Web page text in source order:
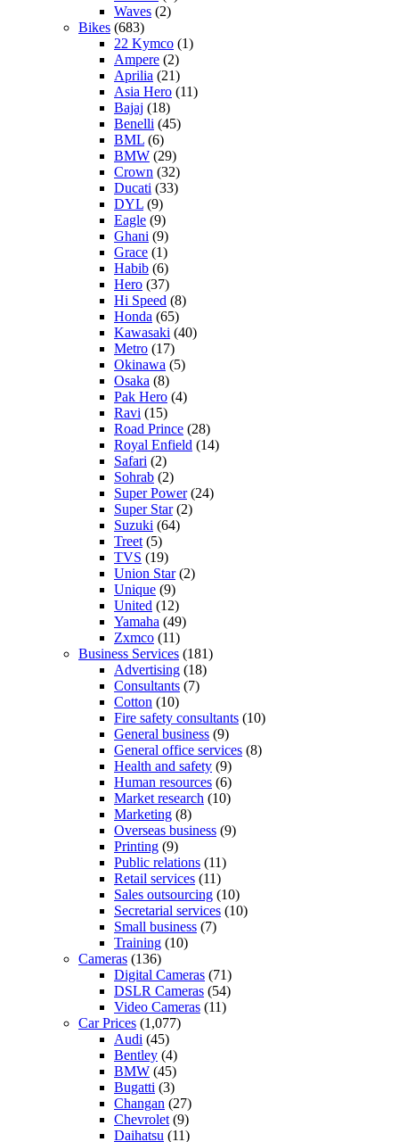
Waves (2)
Bikes (683)
22 Kymco (1)
Ampere (2)
Aprilia (21)
Asia Hero (11)
Bajaj (18)
Benelli (45)
BML (6)
BMW (29)
Crown (32)
Ducati (33)
DYL (9)
Eagle (9)
Ghani (9)
Grace (1)
Habib (6)
Hero (37)
Hi Speed (8)
Honda (65)
Kawasaki (40)
Metro (17)
Okinawa (5)
Osaka (8)
Pak Hero (4)
Ravi (15)
Road Prince (28)
Royal Enfield (14)
Safari (2)
Sohrab (2)
Super Power(24)
Super Star(2)
Suzuki (64)
Treet (5)
TVS (19)
Union Star(2)
Unique (9)
United (12)
Yamaha (49)
Zxmco (11)
Business Services (181)
Advertising (18)
Consultants (7)
Cotton (10)
Fire safety consultants (10)
General business (9)
General office services (8)
Health and safety (9)
Human resources (6)
Market research (10)
Marketing (8)
Overseas business (9)
Printing (9)
Public relations (11)
Retail services (11)
Sales outsourcing (10)
Secretarial services (10)
Small business (7)
Training (10)
Cameras (136)
Digital Cameras (71)
DSLR Cameras (54)
Video Cameras (11)
Car Prices (1,077)
Audi (45)
Bentley (4)
BMW (45)
Bugatti (3)
Changan (27)
Chevrolet (9)
Daihatsu (11)